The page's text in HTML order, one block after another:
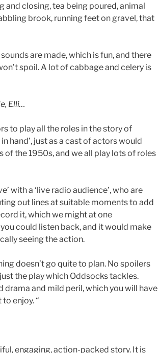
and closing, tea being poured, animal
brook, running feet on gravel, that
are made, which is fun, and there
spoil. A lot of cabbage and celery is
Elli…
to play all the roles in the story of
hand’, just as a cast of actors would
of the 1950s, and we all play lots of roles
with a ‘live radio audience’, who are
out lines at suitable moments to add
it, which we might at one
could listen back, and it would make
seeing the action.
doesn’t go quite to plan. No spoilers
just the play which Oddsocks tackles.
drama and mild peril, which you will have
enjoy. “
engaging, action-packed story. It is